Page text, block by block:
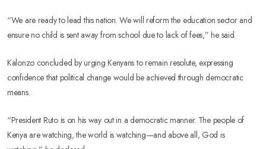
“We are ready to lead this nation. We will reform the education sector and
ensure no child is sent away from school due to lack of fees,” he said.
Kalonzo concluded by urging Kenyans to remain resolute, expressing
confidence that political change would be achieved through democratic
means.
“President Ruto is on his way out in a democratic manner. The people of
Kenya are watching, the world is watching—and above all, God is